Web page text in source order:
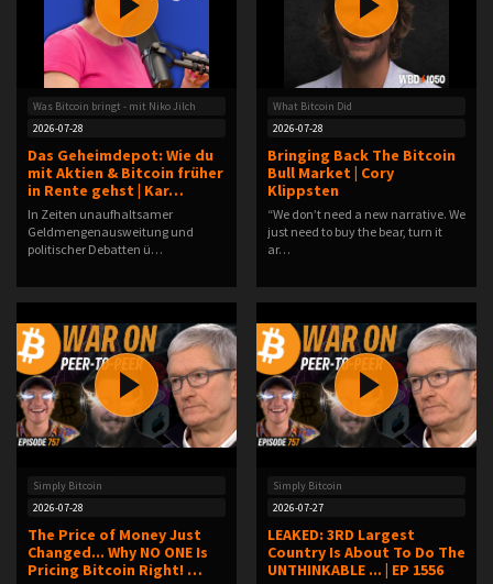
Was Bitcoin bringt - mit Niko Jilch
2026-07-28
Das Geheimdepot: Wie du
mit Aktien & Bitcoin früher
in Rente gehst | Kar…
In Zeiten unaufhaltsamer
Geldmengenausweitung und
politischer Debatten ü…
What Bitcoin Did
2026-07-28
Bringing Back The Bitcoin
Bull Market | Cory
Klippsten
“We don’t need a new narrative. We
just need to buy the bear, turn it
ar…
Simply Bitcoin
2026-07-28
The Price of Money Just
Changed... Why NO ONE Is
Pricing Bitcoin Right! …
Simply Bitcoin
2026-07-27
LEAKED: 3RD Largest
Country Is About To Do The
UNTHINKABLE ... | EP 1556